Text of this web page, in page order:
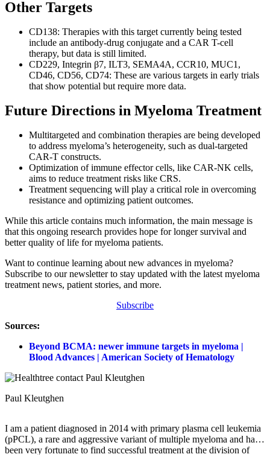
Other Targets
CD138: Therapies with this target currently being tested
include an antibody-drug conjugate and a CAR T-cell
therapy, but data is still limited.
CD229, Integrin β7, ILT3, SEMA4A, CCR10, MUC1,
CD46, CD56, CD74: These are various targets in early trials
that show potential but require more data.
Future Directions in Myeloma Treatment
Multitargeted and combination therapies are being developed
to address myeloma’s heterogeneity, such as dual-targeted
CAR-T constructs.
Optimization of immune effector cells, like CAR-NK cells,
aims to reduce treatment risks like CRS.
Treatment sequencing will play a critical role in overcoming
resistance and optimizing patient outcomes.
While this article contains much information, the main message is
that this ongoing research provides hope for longer survival and
better quality of life for myeloma patients.
Want to continue learning about new advances in myeloma?
Subscribe to our newsletter to stay updated with the latest myeloma
treatment news, patient stories, and more.
Subscribe
Sources:
Beyond BCMA: newer immune targets in myeloma |
Blood Advances | American Society of Hematology
Paul Kleutghen
I am a patient diagnosed in 2014 with primary plasma cell leukemia
(pPCL), a rare and aggressive variant of multiple myeloma and have
been very fortunate to find successful treatment at the division of